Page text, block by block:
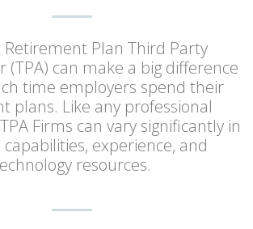
Retirement Plan Third Party
can make a big difference
time employers spend their
plans. Like any professional
Firms can vary significantly in
experience, and
resources.